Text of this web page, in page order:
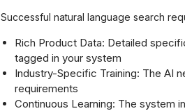
Successful natural language search
Rich Product Data: Detailed
tagged in your system
Industry-Specific Training: The AI
requirements
Continuous Learning: The system